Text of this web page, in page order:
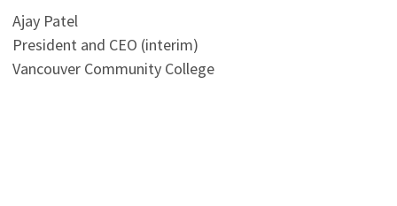
Ajay Patel
President and CEO (interim)
Vancouver Community College